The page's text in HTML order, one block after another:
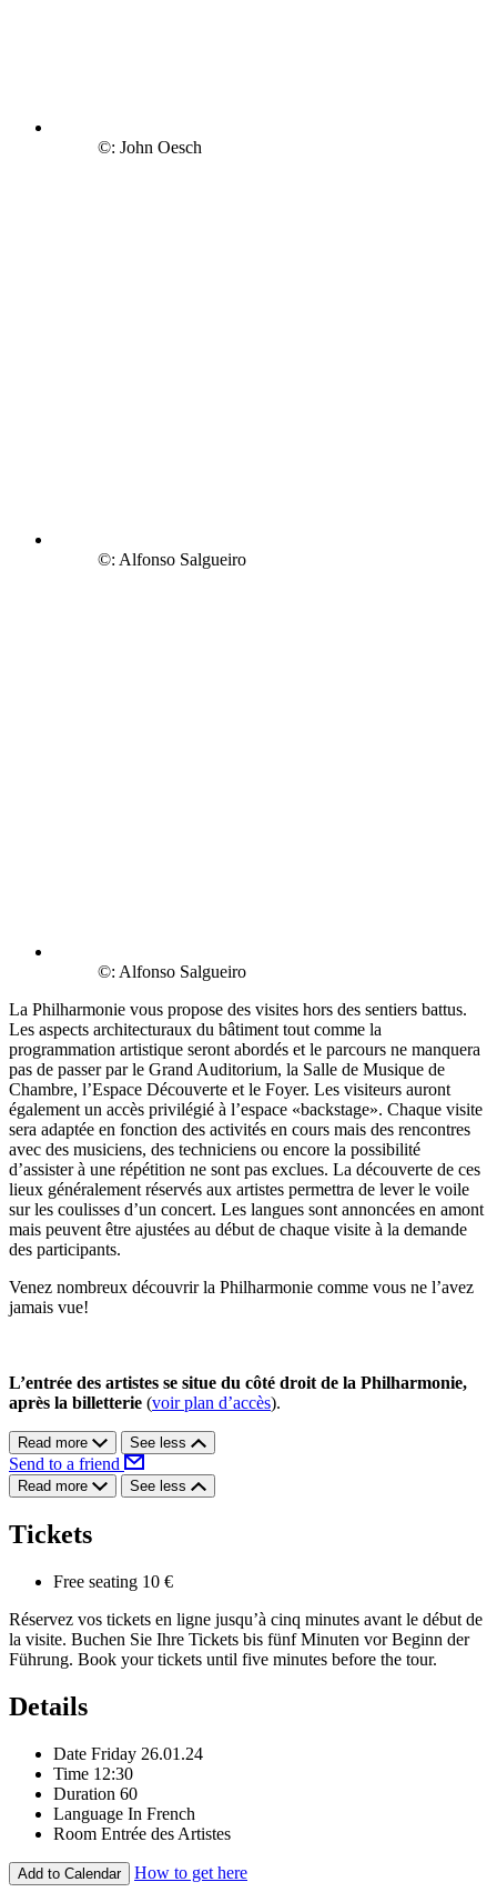
©: John Oesch
©: Alfonso Salgueiro
©: Alfonso Salgueiro
La Philharmonie vous propose des visites hors des sentiers battus.
Les aspects architecturaux du bâtiment tout comme la
programmation artistique seront abordés et le parcours ne manquera
pas de passer par le Grand Auditorium, la Salle de Musique de
Chambre, l’Espace Découverte et le Foyer. Les visiteurs auront
également un accès privilégié à l’espace «backstage». Chaque visite
sera adaptée en fonction des activités en cours mais des rencontres
avec des musiciens, des techniciens ou encore la possibilité
d’assister à une répétition ne sont pas exclues. La découverte de ces
lieux généralement réservés aux artistes permettra de lever le voile
sur les coulisses d’un concert. Les langues sont annoncées en amont
mais peuvent être ajustées au début de chaque visite à la demande
des participants.
Venez nombreux découvrir la Philharmonie comme vous ne l’avez
jamais vue!
L’entrée des artistes se situe du côté droit de la Philharmonie,
après la billetterie (voir plan d’accès).
Read more See less
Send to a friend
Read more See less
Tickets
Free seating 10 €
Réservez vos tickets en ligne jusqu’à cinq minutes avant le début de
la visite. Buchen Sie Ihre Tickets bis fünf Minuten vor Beginn der
Führung. Book your tickets until five minutes before the tour.
Details
Date Friday 26.01.24
Time 12:30
Duration 60
Language In French
Room Entrée des Artistes
Add to Calendar How to get here